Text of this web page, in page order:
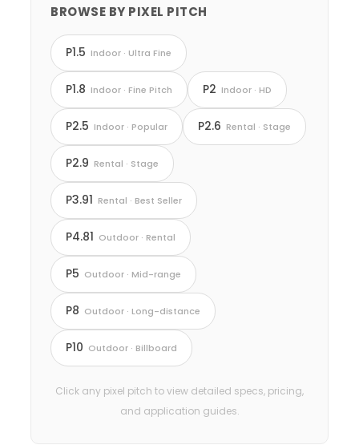
BROWSE BY PIXEL PITCH
P1.5 Indoor · Ultra Fine
P1.8 Indoor · Fine Pitch P2 Indoor · HD
P2.5 Indoor · Popular P2.6 Rental · Stage
P2.9 Rental · Stage
P3.91 Rental · Best Seller
P4.81 Outdoor · Rental
P5 Outdoor · Mid-range
P8 Outdoor · Long-distance
P10 Outdoor · Billboard
Click any pixel pitch to view detailed specs, pricing,
and application guides.